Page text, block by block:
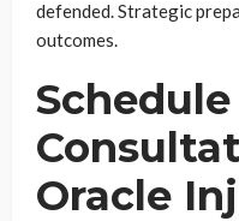
defended. Strategic
outcomes.
Schedule
Oracle